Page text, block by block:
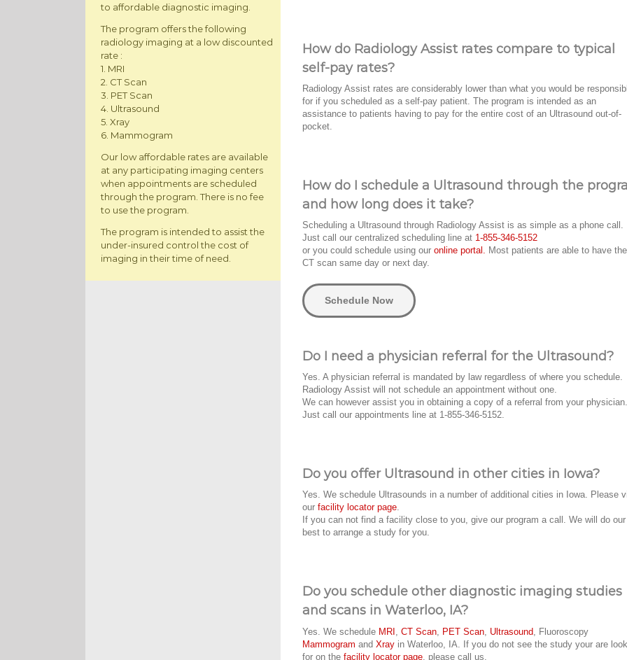
to affordable diagnostic imaging.
The program offers the following
radiology imaging at a low discounted
rate :
1. MRI
2. CT Scan
3. PET Scan
4. Ultrasound
5. Xray
6. Mammogram
Our low affordable rates are available
at any participating imaging centers
when appointments are scheduled
through the program. There is no fee
to use the program.
The program is intended to assist the
under-insured control the cost of
imaging in their time of need.
How do Radiology Assist rates compare to typical
self-pay rates?
Radiology Assist rates are considerably lower than what you would be
for if you scheduled as a self-pay patient. The program is intended as an
assistance to patients having to pay for the entire cost of an Ultrasound out-of-
pocket.
How do I schedule a Ultrasound through the
and how long does it take?
Scheduling a Ultrasound through Radiology Assist is as simple as a phone call.
Just call our centralized scheduling line at 1-855-346-5152
or you could schedule using our online portal. Most patients are able to have
CT scan same day or next day.
Schedule Now
Do I need a physician referral for the Ultrasound?
Yes. A physician referral is mandated by law regardless of where you schedule.
Radiology Assist will not schedule an appointment without one.
We can however assist you in obtaining a copy of a referral from your physician.
Just call our appointments line at 1-855-346-5152.
Do you offer Ultrasound in other cities in Iowa?
Yes. We schedule Ultrasounds in a number of additional cities in Iowa. Please
our facility locator page.
If you can not find a facility close to you, give our program a call. We will do our
best to arrange a study for you.
Do you schedule other diagnostic imaging studies
and scans in Waterloo, IA?
Yes. We schedule MRI CT Scan PET Scan Ultrasound , Fluoroscopy
Mammogram and Xray in Waterloo, IA. If you do not see the study your are
for on the facility locator page , please call us.